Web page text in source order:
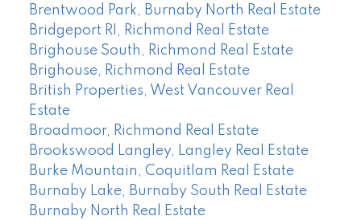
Brentwood Park, Burnaby North Real Estate
Bridgeport RI, Richmond Real Estate
Brighouse South, Richmond Real Estate
Brighouse, Richmond Real Estate
British Properties, West Vancouver Real
Estate
Broadmoor, Richmond Real Estate
Brookswood Langley, Langley Real Estate
Burke Mountain, Coquitlam Real Estate
Burnaby Lake, Burnaby South Real Estate
Burnaby North Real Estate